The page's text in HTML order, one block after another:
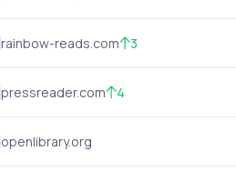
rainbow-reads.com 3
pressreader.com 4
openlibrary.org